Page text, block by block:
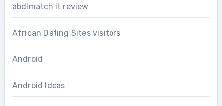
abdlmatch it review
African Dating Sites visitors
Android
Android Ideas